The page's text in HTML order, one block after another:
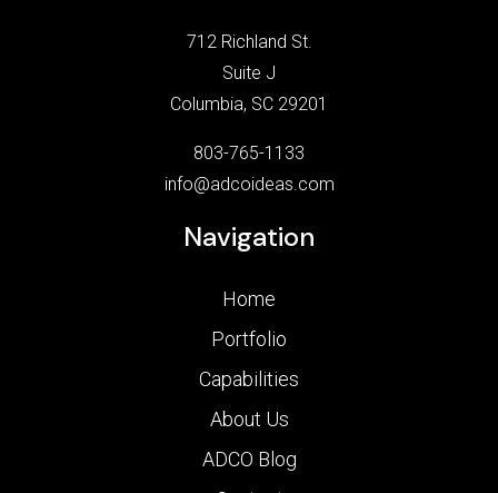
712 Richland St.
Suite J
Columbia, SC 29201
803-765-1133
info@adcoideas.com
Navigation
Home
Portfolio
Capabilities
About Us
ADCO Blog